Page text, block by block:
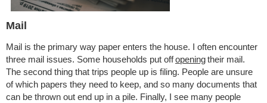
Mail
Mail is the primary way paper enters the house. I often encounter
three mail issues. Some households put offopeningtheir mail.
The second thing that trips people up is filing. People are unsure
of which papers they need to keep, and so many documents that
can be thrown out end up in a pile. Finally, I see many people